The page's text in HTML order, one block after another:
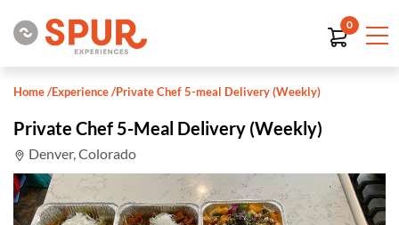
0
Home/Experience/Private Chef 5-meal Delivery (Weekly)
Private Chef 5-Meal Delivery (Weekly)
Denver, Colorado